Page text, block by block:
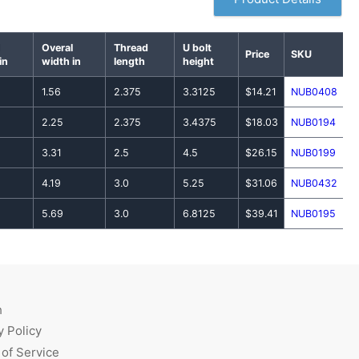
Overal
width in
Thread
length
U bolt
height
Price SKU
1.56 2.375 3.3125 $14.21 NUB0408
2.25 2.375 3.4375 $18.03 NUB0194
3.31 2.5 4.5 $26.15 NUB0199
4.19 3.0 5.25 $31.06 NUB0432
5.69 3.0 6.8125 $39.41 NUB0195
Policy
Service